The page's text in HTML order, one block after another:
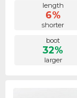
length
6%
shorter
boot
32%
larger